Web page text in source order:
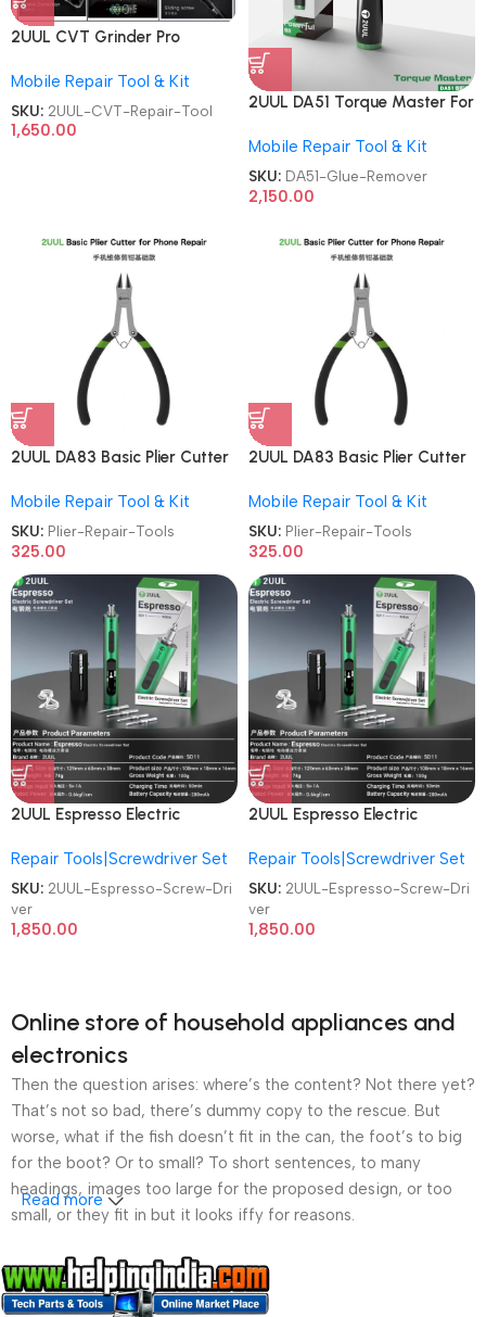
2UUL CVT Grinder Pro
Repair Tool
Mobile Repair Tool & Kit
SKU: 2UUL-CVT-Repair-Tool
1,650.00
2UUL DA51 Torque Master For
Battery Muddle Frame Screen
Adhesive Removal Cleaning
Repair Tools OCA Glue
Mobile Repair Tool & Kit
SKU: DA51-Glue-Remover
2,150.00
2UUL DA83 Basic Plier Cutter
Mobile Repair Tools
Mobile Repair Tool & Kit
SKU: Plier-Repair-Tools
325.00
2UUL DA83 Basic Plier Cutter
Mobile Repair Tools
Mobile Repair Tool & Kit
SKU: Plier-Repair-Tools
325.00
2UUL Espresso Electric
Mobile Phone Repair Screw
Driver
Repair Tools|Screwdriver Set
SKU: 2UUL-Espresso-Screw-Dri
ver
1,850.00
2UUL Espresso Electric
Mobile Phone Repair Screw
Driver
Repair Tools|Screwdriver Set
SKU: 2UUL-Espresso-Screw-Dri
ver
1,850.00
Online store of household appliances and
electronics
Then the question arises: where’s the content? Not there yet?
That’s not so bad, there’s dummy copy to the rescue. But
worse, what if the fish doesn’t fit in the can, the foot’s to big
for the boot? Or to small? To short sentences, to many
headings, images too large for the proposed design, or too
small, or they fit in but it looks iffy for reasons.
A client that’s unhappy for a reason is a problem, a client
that’s unhappy though he or her can’t quite put a finger on it is
Read more